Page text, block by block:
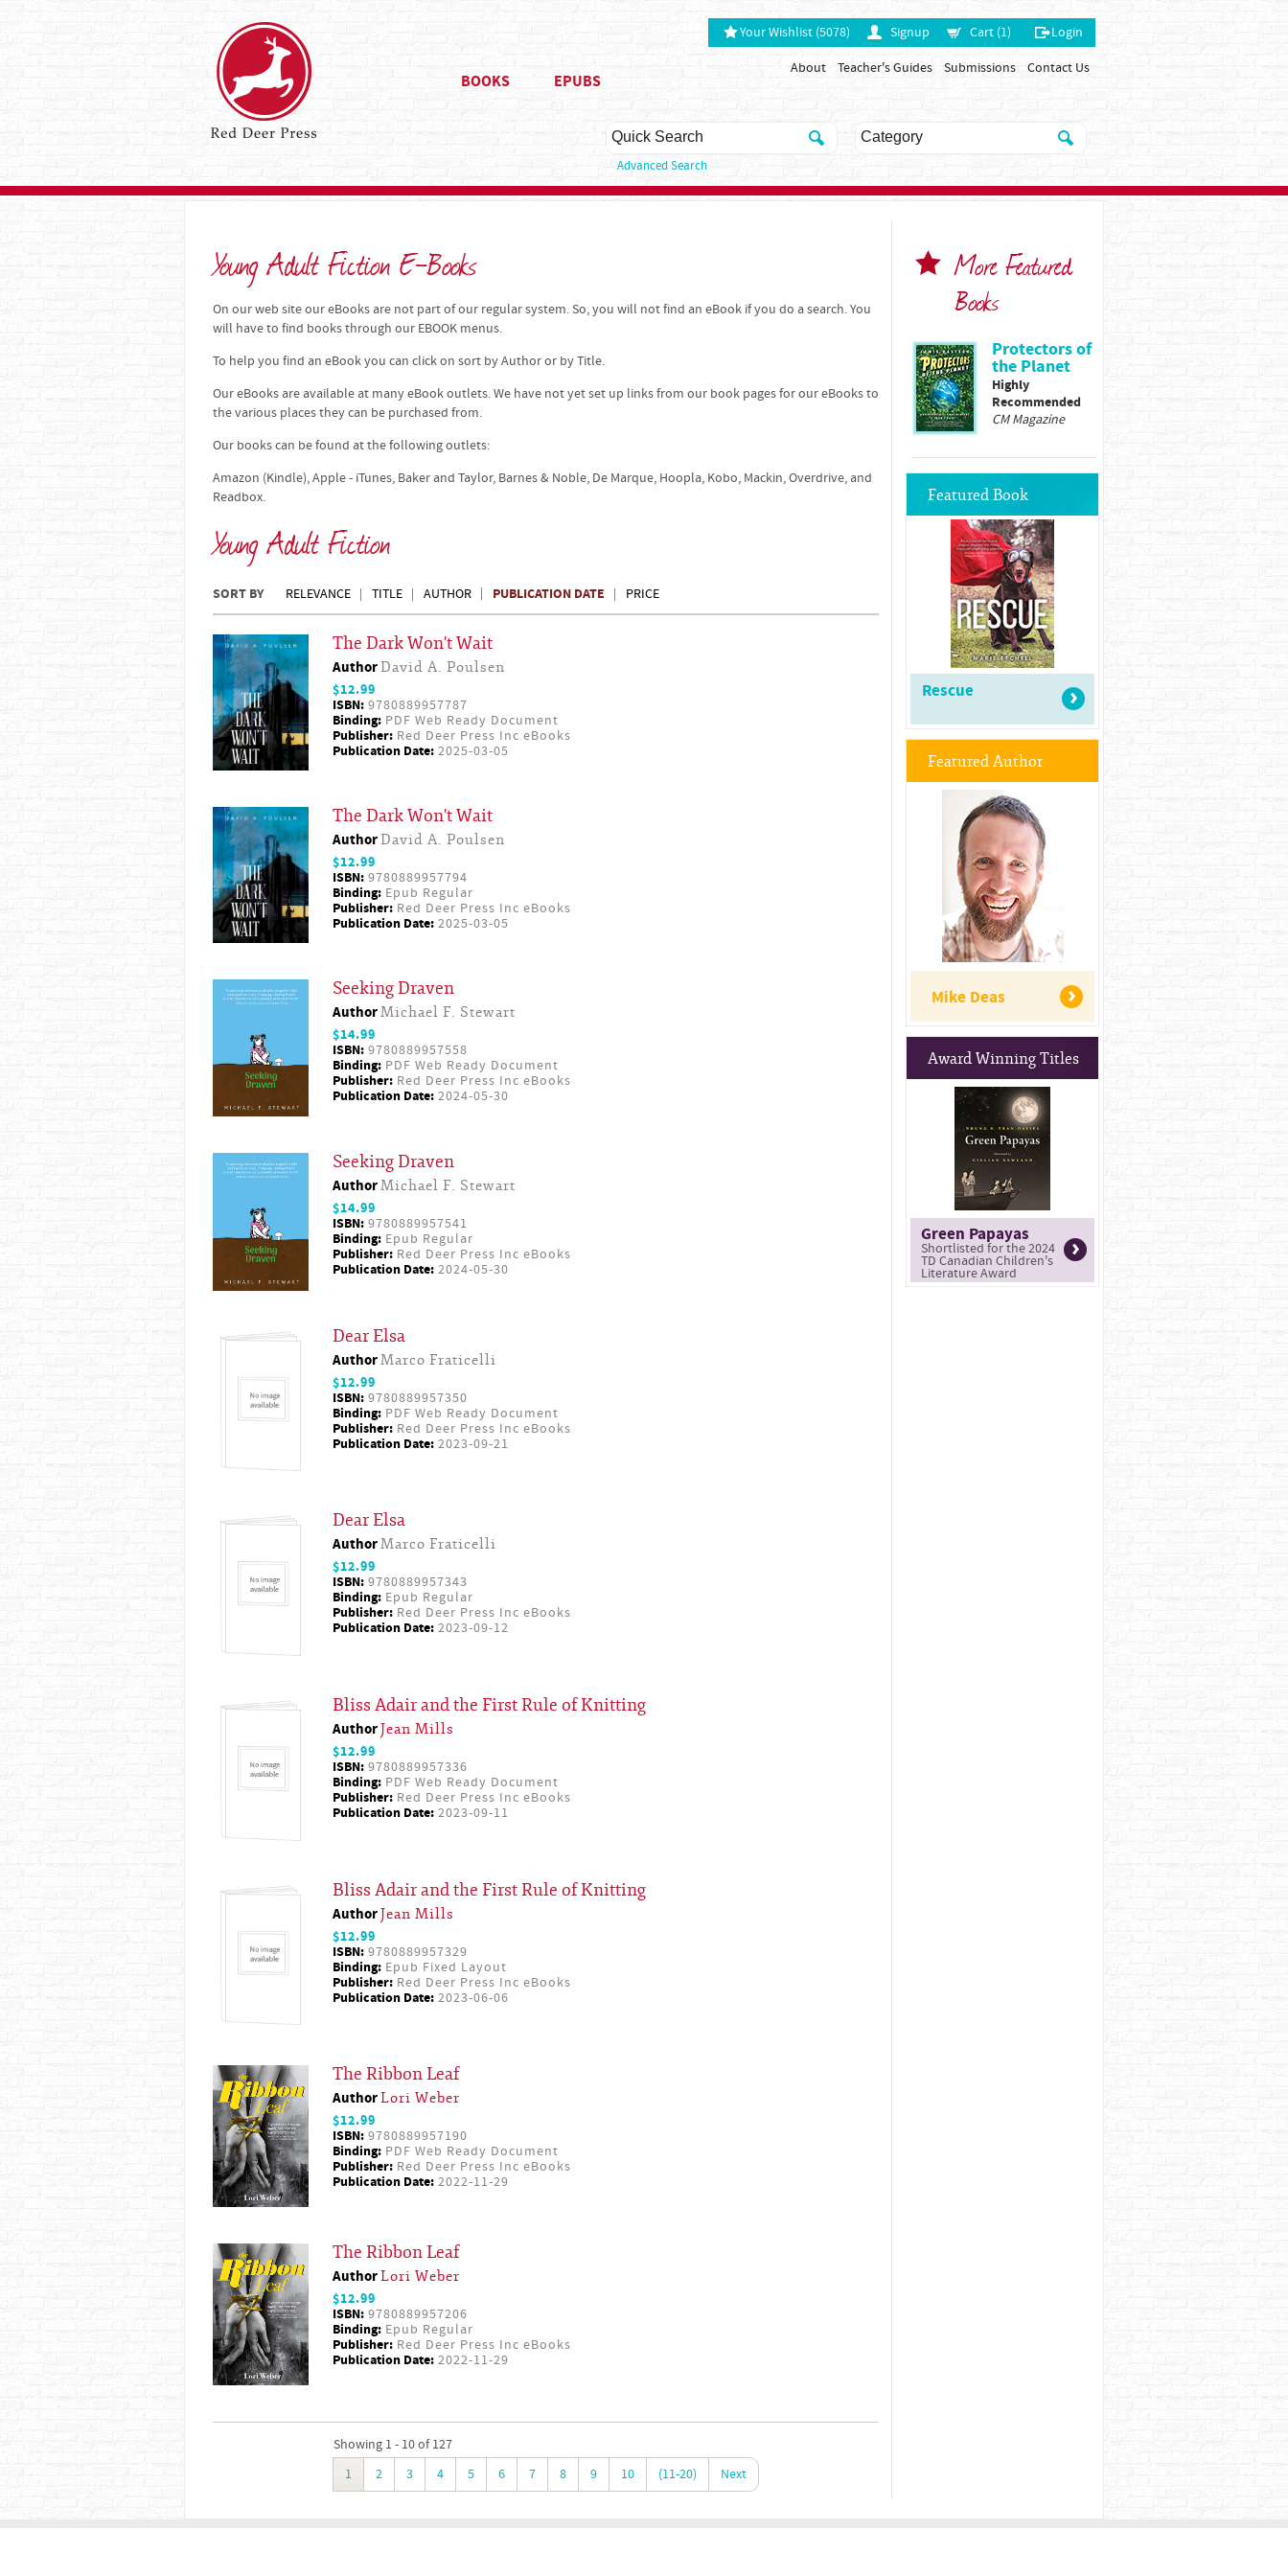
Your Wishlist (5078) Signup Cart (1) Login
About Teacher's Guides Submissions Contact Us
BOOKS EPUBS
Advanced Search
Young Adult Fiction E-Books
On our web site our eBooks are not part of our regular system. So, you will not find an eBook if you do a search. You
will have to find books through our EBOOK menus.
To help you find an eBook you can click on sort by Author or by Title.
Our eBooks are available at many eBook outlets. We have not yet set up links from our book pages for our eBooks to
the various places they can be purchased from.
Our books can be found at the following outlets:
Amazon (Kindle), Apple - iTunes, Baker and Taylor, Barnes & Noble, De Marque, Hoopla, Kobo, Mackin, Overdrive, and
Readbox.
Young Adult Fiction
SORT BY RELEVANCE TITLE AUTHOR PUBLICATION DATE PRICE
The Dark Won't Wait
AuthorDavid A. Poulsen
$12.99
ISBN: 9780889957787
Binding: PDF Web Ready Document
Publisher: Red Deer Press Inc eBooks
Publication Date: 2025-03-05
The Dark Won't Wait
AuthorDavid A. Poulsen
$12.99
ISBN: 9780889957794
Binding: Epub Regular
Publisher: Red Deer Press Inc eBooks
Publication Date: 2025-03-05
Seeking Draven
AuthorMichael F. Stewart
$14.99
ISBN: 9780889957558
Binding: PDF Web Ready Document
Publisher: Red Deer Press Inc eBooks
Publication Date: 2024-05-30
Seeking Draven
AuthorMichael F. Stewart
$14.99
ISBN: 9780889957541
Binding: Epub Regular
Publisher: Red Deer Press Inc eBooks
Publication Date: 2024-05-30
Dear Elsa
AuthorMarco Fraticelli
$12.99
ISBN: 9780889957350
Binding: PDF Web Ready Document
Publisher: Red Deer Press Inc eBooks
Publication Date: 2023-09-21
Dear Elsa
AuthorMarco Fraticelli
$12.99
ISBN: 9780889957343
Binding: Epub Regular
Publisher: Red Deer Press Inc eBooks
Publication Date: 2023-09-12
Bliss Adair and the First Rule of Knitting
AuthorJean Mills
$12.99
ISBN: 9780889957336
Binding: PDF Web Ready Document
Publisher: Red Deer Press Inc eBooks
Publication Date: 2023-09-11
Bliss Adair and the First Rule of Knitting
AuthorJean Mills
$12.99
ISBN: 9780889957329
Binding: Epub Fixed Layout
Publisher: Red Deer Press Inc eBooks
Publication Date: 2023-06-06
The Ribbon Leaf
AuthorLori Weber
$12.99
ISBN: 9780889957190
Binding: PDF Web Ready Document
Publisher: Red Deer Press Inc eBooks
Publication Date: 2022-11-29
The Ribbon Leaf
AuthorLori Weber
$12.99
ISBN: 9780889957206
Binding: Epub Regular
Publisher: Red Deer Press Inc eBooks
Publication Date: 2022-11-29
Showing 1 - 10 of 127
1
2 3 4 5 6 7 8 9 10 (11-20) Next
More Featured
Books
Protectors of
the Planet
Highly
Recommended
CM Magazine
Featured Book
Rescue
Featured Author
Mike Deas
Award Winning Titles
Green Papayas
Shortlisted for the 2024
TD Canadian Children's
Literature Award